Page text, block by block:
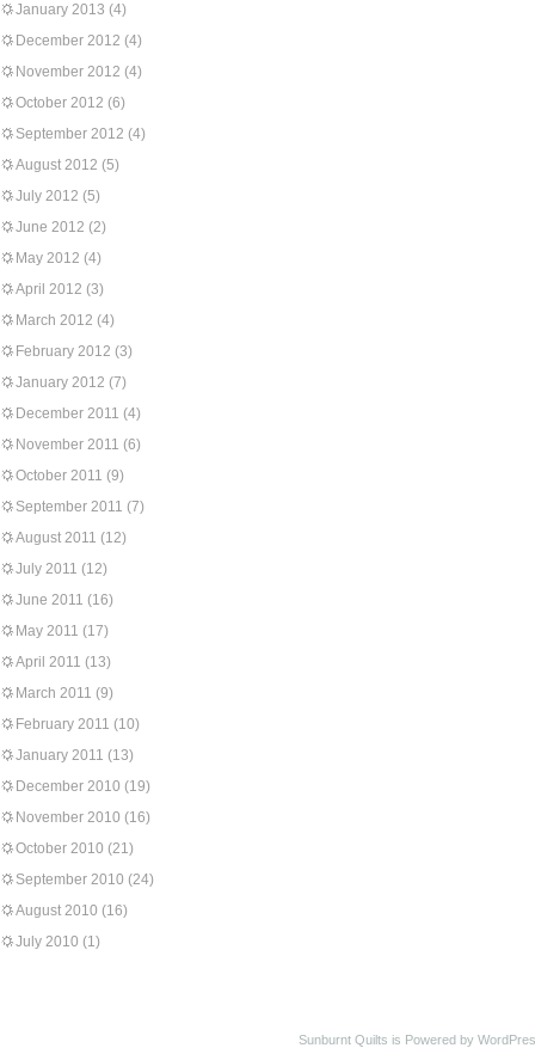
January 2013 (4)
December 2012 (4)
November 2012 (4)
October 2012 (6)
September 2012 (4)
August 2012 (5)
July 2012 (5)
June 2012 (2)
May 2012 (4)
April 2012 (3)
March 2012 (4)
February 2012 (3)
January 2012 (7)
December 2011 (4)
November 2011 (6)
October 2011 (9)
September 2011 (7)
August 2011 (12)
July 2011 (12)
June 2011 (16)
May 2011 (17)
April 2011 (13)
March 2011 (9)
February 2011 (10)
January 2011 (13)
December 2010 (19)
November 2010 (16)
October 2010 (21)
September 2010 (24)
August 2010 (16)
July 2010 (1)
Sunburnt Quilts is Powered by